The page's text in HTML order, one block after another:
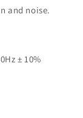
and noise.
± 10%